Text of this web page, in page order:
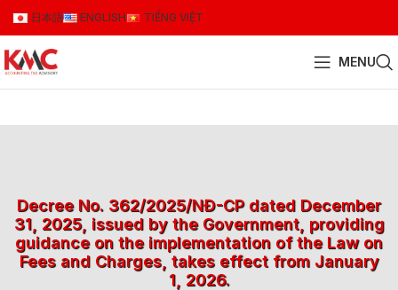
日本語 ENGLISH TIẾNG VIỆT
MENU
Decree No. 362/2025/NĐ-CP dated December
31, 2025, issued by the Government, providing
guidance on the implementation of the Law on
Fees and Charges, takes effect from January
1, 2026.